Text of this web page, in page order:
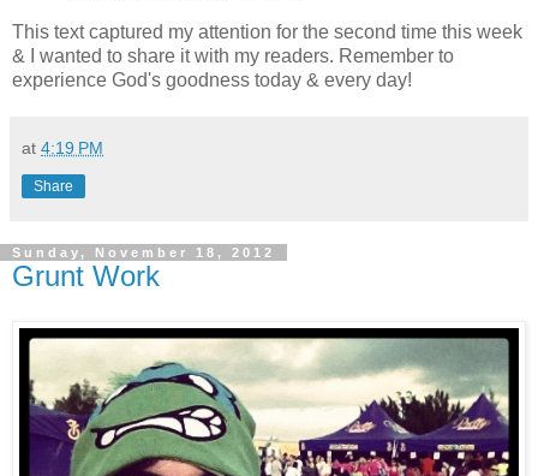
This text captured my attention for the second time this week
& I wanted to share it with my readers. Remember to
experience God's goodness today & every day!
at 4:19 PM
Share
Sunday, November 18, 2012
Grunt Work